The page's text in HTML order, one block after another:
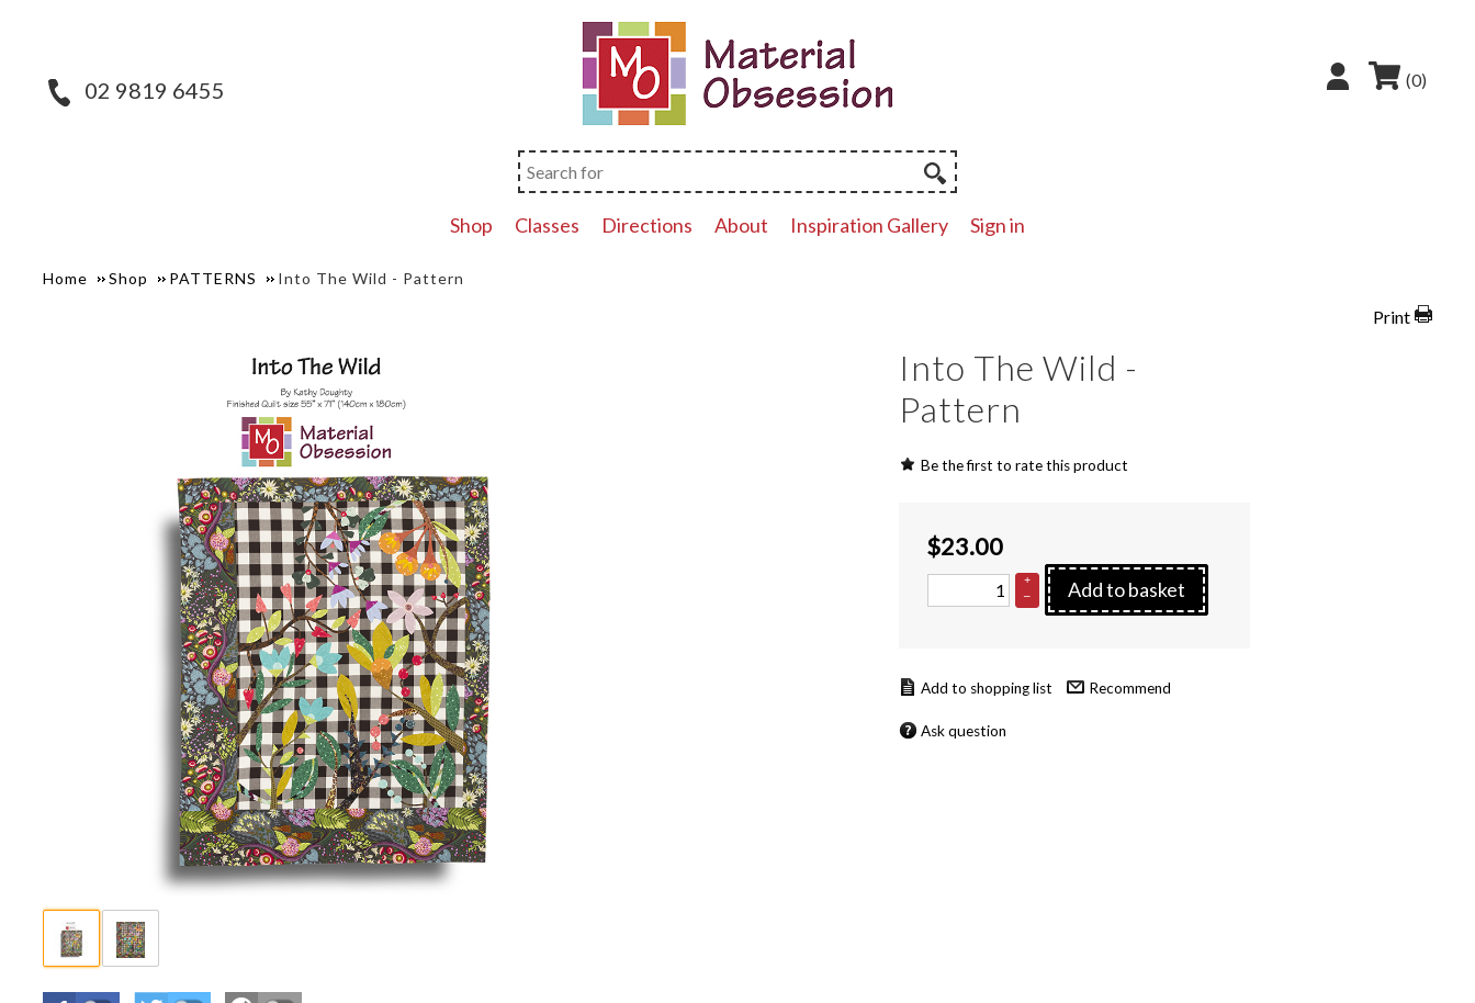
(0)
02 9819 6455
Shop Classes Directions About Inspiration Gallery Sign in
Home Shop PATTERNS Into The Wild - Pattern
Print
Into The Wild -
Pattern
Be the first to rate this product
$23.00
+
–
Add to basket
Recommend
Ask question